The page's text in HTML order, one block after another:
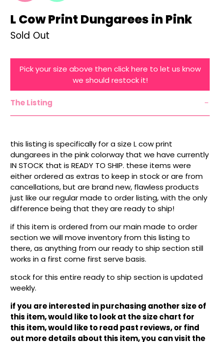
L Cow Print Dungarees in Pink
Sold Out
Pick your size above then click here to let us know
we should restock it!
The Listing
this listing is specifically for a size L cow print
dungarees in the pink colorway that we have currently
IN STOCK that is READY TO SHIP. these items were
either ordered as extras to keep in stock or are from
cancellations, but are brand new, flawless products
just like our regular made to order listing, with the only
difference being that they are ready to ship!
if this item is ordered from our main made to order
section we will move inventory from this listing to
there, as anything from our ready to ship section still
works in a first come first serve basis.
stock for this entire ready to ship section is updated
weekly.
if you are interested in purchasing another size of
this item, would like to look at the size chart for
this item, would like to read past reviews, or find
out more details about this item, you can visit the